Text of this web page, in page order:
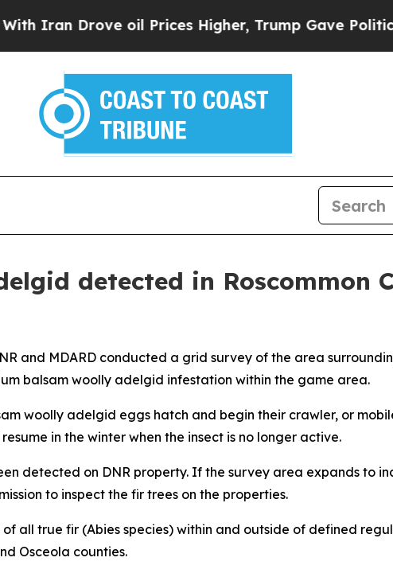
Drove oil Prices Higher, Trump Gave Politically
detected in Roscommon
and MDARD conducted a grid survey of the area
balsam woolly adelgid infestation within the game area.
woolly adelgid eggs hatch and begin their crawler, or
in the winter when the insect is no longer active.
detected on DNR property. If the survey area expands to
to inspect the fir trees on the properties.
all true fir (Abies species) within and outside of defined
Osceola counties.